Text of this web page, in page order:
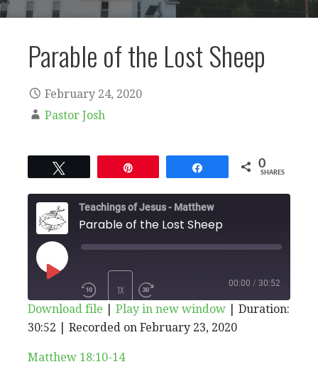
Parable of the Lost Sheep
February 24, 2020
Pastor Josh
0
SHARES
Teachings of Jesus - Matthew
Parable of the Lost Sheep
EPISODE
1X
00:00 / 30:52
SHARE
LINK
Download file Play in new window
Duration:
30:52
Recorded on February 23, 2020
Matthew 18:10-14